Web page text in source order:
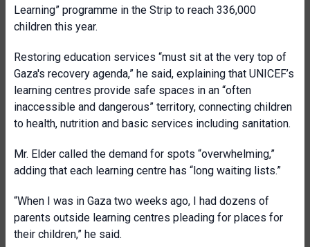
Learning” programme in the Strip to reach 336,000
children this year.
Restoring education services “must sit at the very top of
Gaza's recovery agenda,” he said, explaining that UNICEF’s
learning centres provide safe spaces in an “often
inaccessible and dangerous” territory, connecting children
to health, nutrition and basic services including sanitation.
Mr. Elder called the demand for spots “overwhelming,”
adding that each learning centre has “long waiting lists.”
“When I was in Gaza two weeks ago, I had dozens of
parents outside learning centres pleading for places for
their children,” he said.